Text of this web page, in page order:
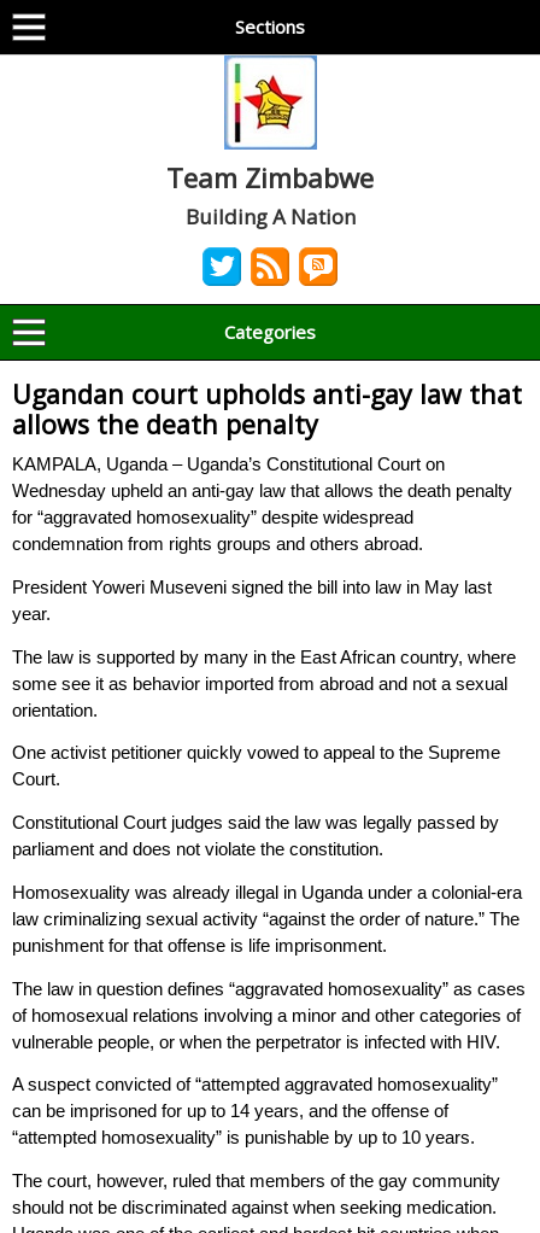
Sections
Team Zimbabwe
Building A Nation
Categories
Ugandan court upholds anti-gay law that
allows the death penalty
KAMPALA, Uganda – Uganda’s Constitutional Court on
Wednesday upheld an anti-gay law that allows the death penalty
for “aggravated homosexuality” despite widespread
condemnation from rights groups and others abroad.
President Yoweri Museveni signed the bill into law in May last
year.
The law is supported by many in the East African country, where
some see it as behavior imported from abroad and not a sexual
orientation.
One activist petitioner quickly vowed to appeal to the Supreme
Court.
Constitutional Court judges said the law was legally passed by
parliament and does not violate the constitution.
Homosexuality was already illegal in Uganda under a colonial-era
law criminalizing sexual activity “against the order of nature.” The
punishment for that offense is life imprisonment.
The law in question defines “aggravated homosexuality” as cases
of homosexual relations involving a minor and other categories of
vulnerable people, or when the perpetrator is infected with HIV.
A suspect convicted of “attempted aggravated homosexuality”
can be imprisoned for up to 14 years, and the offense of
“attempted homosexuality” is punishable by up to 10 years.
The court, however, ruled that members of the gay community
should not be discriminated against when seeking medication.